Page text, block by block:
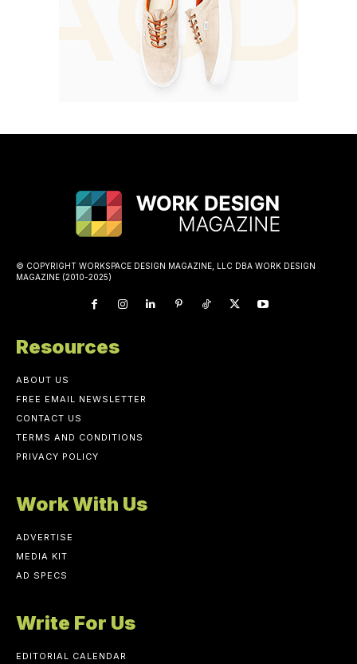
© COPYRIGHT WORKSPACE DESIGN MAGAZINE, LLC DBA WORK DESIGN
MAGAZINE (2010-2025)
Resources
ABOUT US
FREE EMAIL NEWSLETTER
CONTACT US
TERMS AND CONDITIONS
PRIVACY POLICY
Work With Us
ADVERTISE
MEDIA KIT
AD SPECS
Write For Us
EDITORIAL CALENDAR